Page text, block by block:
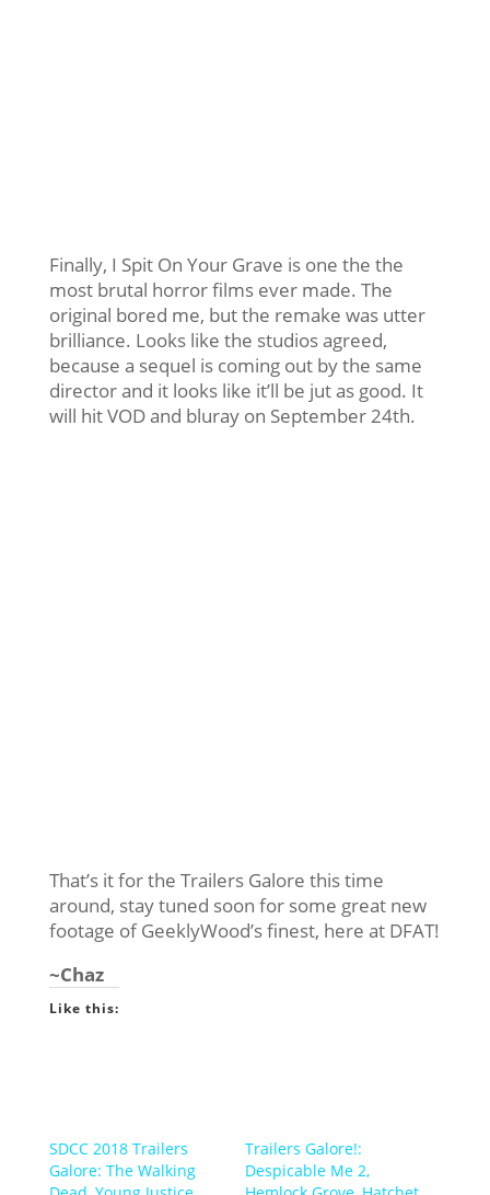
Finally, I Spit On Your Grave is one the the
most brutal horror films ever made. The
original bored me, but the remake was utter
brilliance. Looks like the studios agreed,
because a sequel is coming out by the same
director and it looks like it’ll be jut as good. It
will hit VOD and bluray on September 24th.
That’s it for the Trailers Galore this time
around, stay tuned soon for some great new
footage of GeeklyWood’s finest, here at DFAT!
~Chaz
Like this:
SDCC 2018 Trailers
Galore: The Walking
Trailers Galore!:
Despicable Me 2,